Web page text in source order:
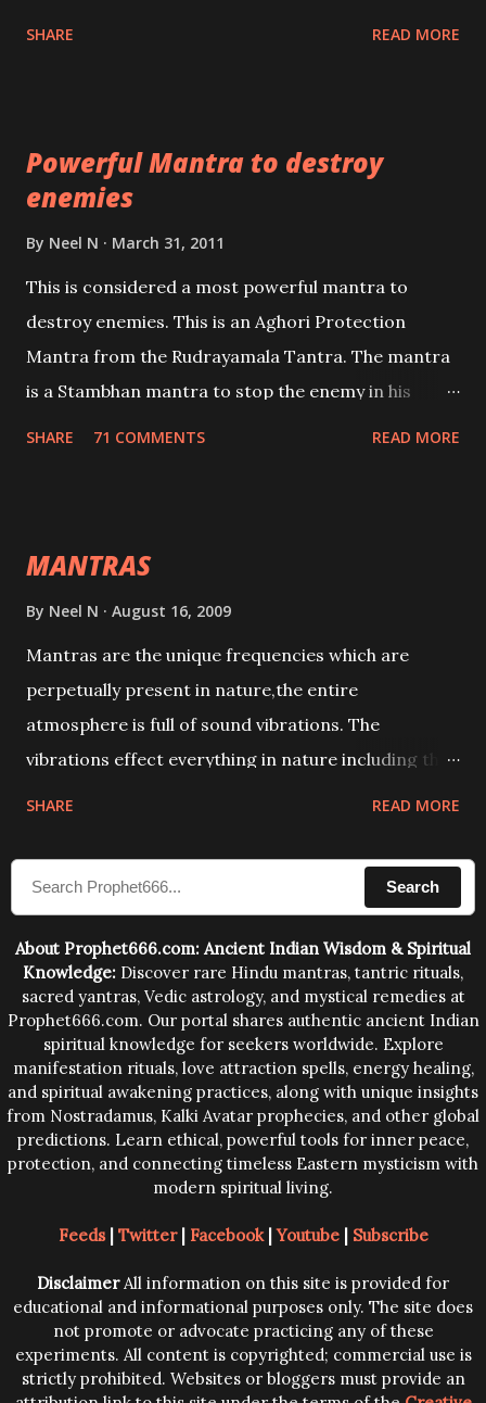
lead a contented life.
SHARE READ MORE
Powerful Mantra to destroy
enemies
By Neel N March 31, 2011
This is considered a most powerful mantra to
destroy enemies. This is an Aghori Protection
Mantra from the Rudrayamala Tantra. The mantra
is a Stambhan mantra to stop the enemy in his
SHARE 71 COMMENTS READ MORE
MANTRAS
By Neel N August 16, 2009
Mantras are the unique frequencies which are
perpetually present in nature,the entire
atmosphere is full of sound vibrations. The
vibrations effect everything in nature including the
compose the mantras can change the destiny of
human beings.The benefits can only be judged after
SHARE READ MORE
Search
About Prophet666.com: Ancient Indian Wisdom & Spiritual
Knowledge: Discover rare Hindu mantras, tantric rituals,
sacred yantras, Vedic astrology, and mystical remedies at
Prophet666.com. Our portal shares authentic ancient Indian
spiritual knowledge for seekers worldwide. Explore
manifestation rituals, love attraction spells, energy healing,
and spiritual awakening practices, along with unique insights
from Nostradamus, Kalki Avatar prophecies, and other global
predictions. Learn ethical, powerful tools for inner peace,
protection, and connecting timeless Eastern mysticism with
modern spiritual living.
Feeds| Twitter| Facebook|Youtube| Subscribe
DisclaimerAll information on this site is provided for
educational and informational purposes only. The site does
not promote or advocate practicing any of these
experiments. All content is copyrighted; commercial use is
strictly prohibited. Websites or bloggers must provide an